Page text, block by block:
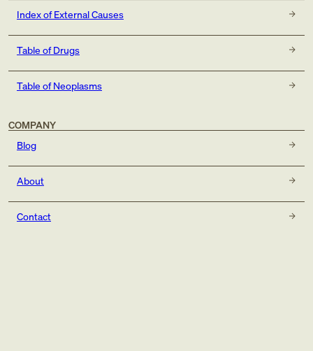
Index of External Causes
Table of Drugs
Table of Neoplasms
COMPANY
Blog
About
Contact